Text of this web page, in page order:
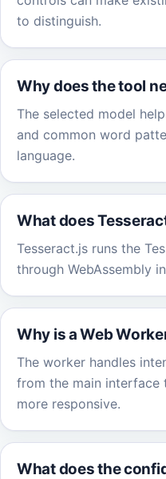
to distinguish.
Why does the tool
The selected model
and common word
language.
What does
Tesseract.js runs the
through WebAssembly
Why is a Web
The worker handles
from the main interface
more responsive.
What does the